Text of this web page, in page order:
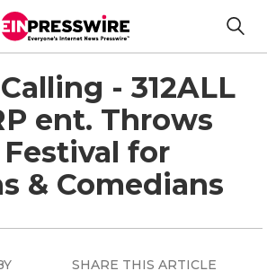
- 312ALL
ent. Throws
for
& Comedians
SHARE THIS ARTICLE